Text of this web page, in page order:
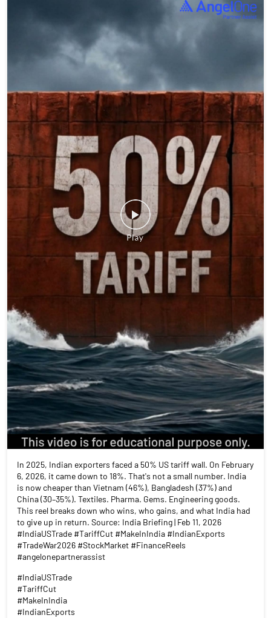
In 2025, Indian exporters faced a 50% US tariff wall. On February
6, 2026, it came down to 18%. That's not a small number. India
is now cheaper than Vietnam (46%), Bangladesh (37%) and
China (30–35%). Textiles. Pharma. Gems. Engineering goods.
This reel breaks down who wins, who gains, and what India had
to give up in return. Source: India Briefing | Feb 11, 2026
#IndiaUSTrade #TariffCut #MakeInIndia #IndianExports
#TradeWar2026 #StockMarket #FinanceReels
#angelonepartnerassist
#IndiaUSTrade
#TariffCut
#MakeInIndia
#IndianExports